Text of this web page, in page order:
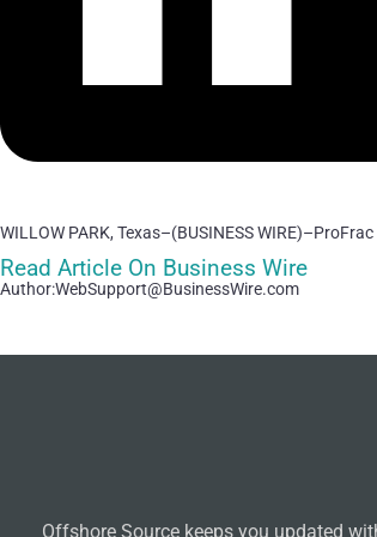
WILLOW PARK, Texas–(BUSINESS
Read Article On Business Wire
Author:WebSupport@BusinessWire.com
Offshore Source keeps you updated